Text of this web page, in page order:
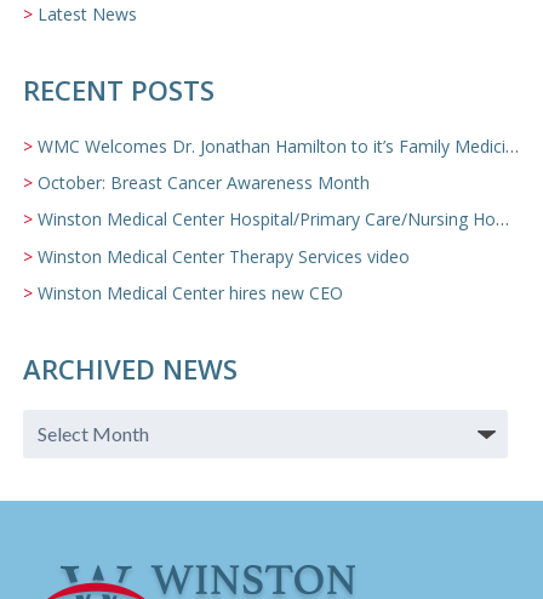
Latest News
RECENT POSTS
WMC Welcomes Dr. Jonathan Hamilton to it’s Family Medicine Team
October: Breast Cancer Awareness Month
Winston Medical Center Hospital/Primary Care/Nursing Home Video
Winston Medical Center Therapy Services video
Winston Medical Center hires new CEO
ARCHIVED NEWS